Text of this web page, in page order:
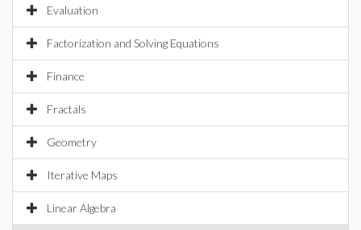
Evaluation
Factorization and Solving Equations
Finance
Fractals
Geometry
Iterative Maps
Linear Algebra